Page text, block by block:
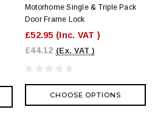
Motorhome Single & Triple Pack
Door Frame Lock
£52.95 (Inc. VAT )
£44.12 (Ex. VAT )
CHOOSE OPTIONS